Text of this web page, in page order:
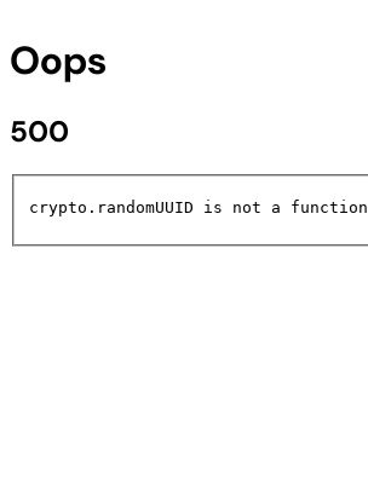
Oops
500
crypto.randomUUID is not a function